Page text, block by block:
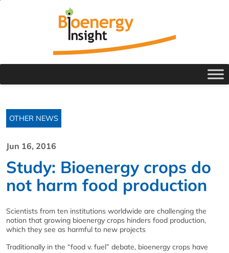
OTHER NEWS
Jun 16, 2016
Study: Bioenergy crops do
not harm food production
Scientists from ten institutions worldwide are challenging the
notion that growing bioenergy crops hinders food production,
which they see as harmful to new projects
Traditionally in the “food v. fuel” debate, bioenergy crops have